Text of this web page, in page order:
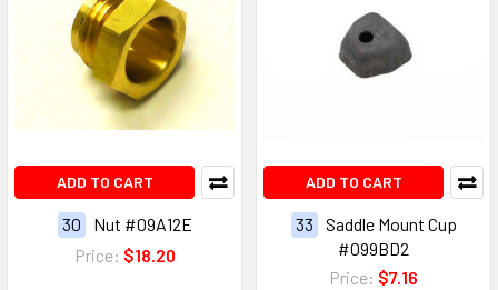
ADD TO CART
30
Nut #09A12E
Price: $18.20
ADD TO CART
33
Saddle Mount Cup
#099BD2
Price: $7.16